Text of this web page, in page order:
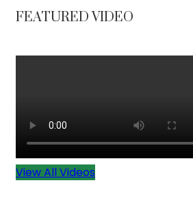
FEATURED VIDEO
View All Videos